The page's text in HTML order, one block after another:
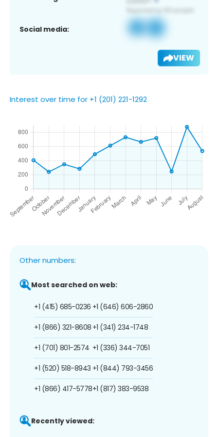
Social media:
VIEW
Interest over time for +1 (201) 221-1292
Other numbers:
Most searched on web:
+1 (415) 685-0236
+1 (866) 321-8608
+1 (701) 801-2574
+1 (520) 518-8943
+1 (866) 417-5778
+1 (646) 606-2860
+1 (341) 234-1748
+1 (336) 344-7051
+1 (844) 793-3456
+1 (817) 383-9538
Recently viewed: